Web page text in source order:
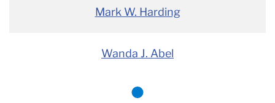
Mark W. Harding
Wanda J. Abel